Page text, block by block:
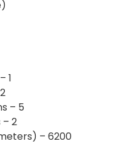
1
– 5
2
– 6200